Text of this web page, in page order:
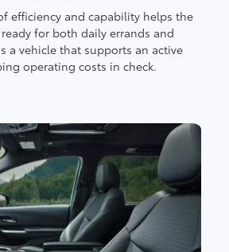
efficiency and capability helps the
for both daily errands and
a vehicle that supports an active
operating costs in check.